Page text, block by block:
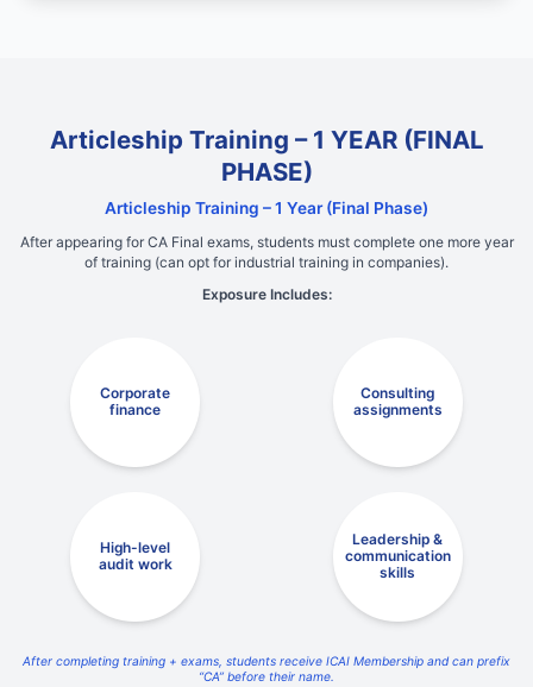
Articleship Training – 1 YEAR (FINAL
PHASE)
Articleship Training – 1 Year (Final Phase)
After appearing for CA Final exams, students must complete one more year
of training (can opt for industrial training in companies).
Exposure Includes:
Corporate
finance
Consulting
assignments
High-level
audit work
Leadership &
communication
skills
After completing training + exams, students receive ICAI Membership and can prefix
“CA” before their name.